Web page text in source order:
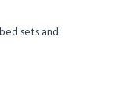
sets and